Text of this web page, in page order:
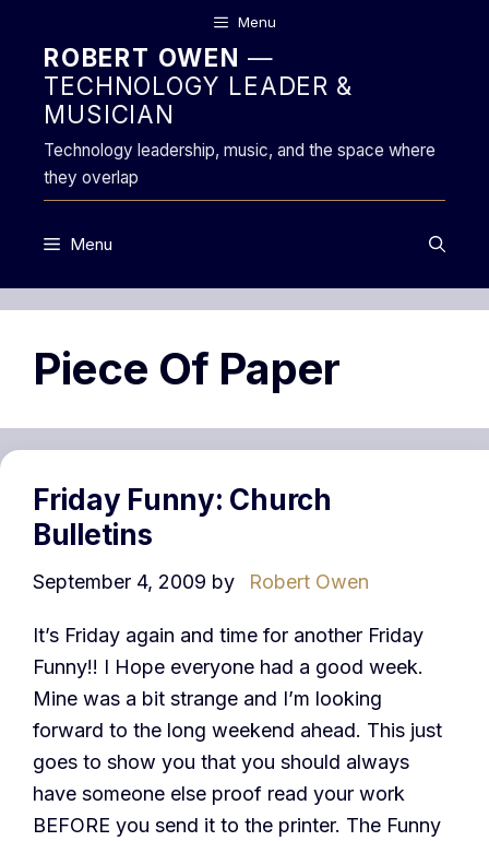
content
Menu
ROBERT OWEN —
TECHNOLOGY LEADER &
MUSICIAN
Technology leadership, music, and the space where
they overlap
Menu
Piece Of Paper
Friday Funny: Church
Bulletins
September 4, 2009 by Robert Owen
It’s Friday again and time for another Friday
Funny!! I Hope everyone had a good week.
Mine was a bit strange and I’m looking
forward to the long weekend ahead. This just
goes to show you that you should always
have someone else proof read your work
BEFORE you send it to the printer. The Funny